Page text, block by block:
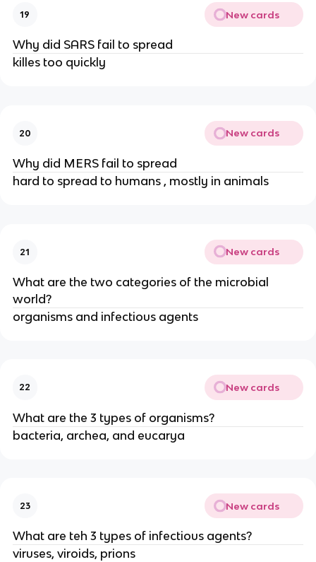
19 New cards
Why did SARS fail to spread
killes too quickly
20 New cards
Why did MERS fail to spread
hard to spread to humans , mostly in animals
21 New cards
What are the two categories of the microbial
world?
organisms and infectious agents
22 New cards
What are the 3 types of organisms?
bacteria, archea, and eucarya
23 New cards
What are teh 3 types of infectious agents?
viruses, viroids, prions